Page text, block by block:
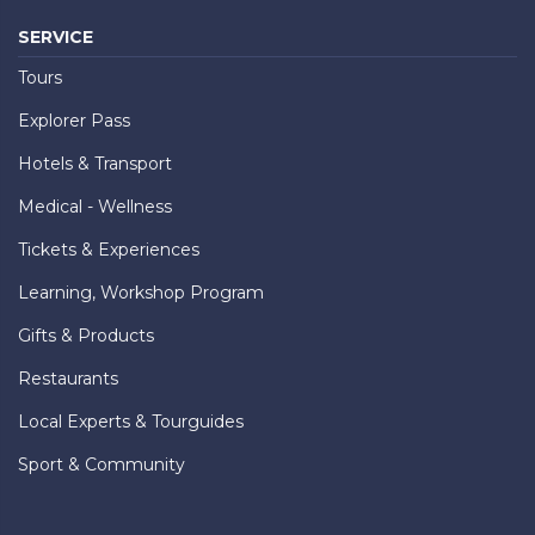
SERVICE
Tours
Explorer Pass
Hotels & Transport
Medical - Wellness
Tickets & Experiences
Learning, Workshop Program
Gifts & Products
Restaurants
Local Experts & Tourguides
Sport & Community